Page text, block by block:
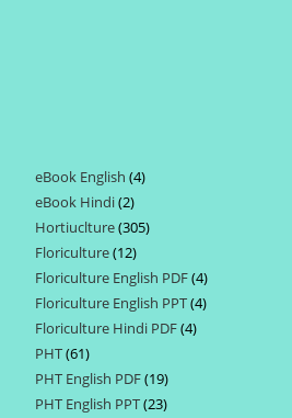
eBook English 44
eBook Hindi 22
products
Hortiuclture 305305
Floriculture 1212
products
Floriculture English PDF 44
products
Floriculture English PPT 44
Floriculture Hindi PDF 44
PHT 6161
products
PHT English PDF 1919
products
PHT English PPT 2323